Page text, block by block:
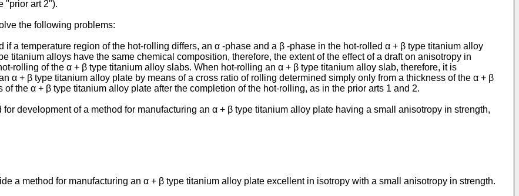
"prior art 2").
the following problems:
a temperature region of the hot-rolling differs, an α -phase and a β -phase in the hot-rolled α + β type titanium alloy
titanium alloys have the same chemical composition, therefore, the extent of the effect of a draft on anisotropy in
rolling of the α + β type titanium alloy slabs. When hot-rolling an α + β type titanium alloy slab, therefore, it is
α + β type titanium alloy plate by means of a cross ratio of rolling determined simply only from a thickness of the α + β
the α + β type titanium alloy plate after the completion of the hot-rolling, as in the prior arts 1 and 2.
development of a method for manufacturing an α + β type titanium alloy plate having a small anisotropy in strength,
a method for manufacturing an α + β type titanium alloy plate excellent in isotropy with a small anisotropy in strength.